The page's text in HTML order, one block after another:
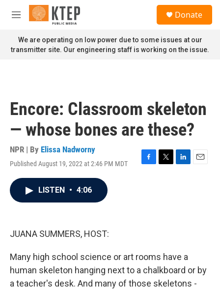
Skip to main content
M
n
u
Donate
We are operating on low power due to some issues at our
transmitter site. Our engineering staff is working on the issue.
Encore: Classroom skeleton
— whose bones are these?
NPR | By Elissa Nadworny
Published August 19, 2022 at 2:46 PM MDT
F
T
L
E
LISTEN • 4:06
JUANA SUMMERS, HOST:
Many high school science or art rooms have a
human skeleton hanging next to a chalkboard or by
a teacher's desk. And many of those skeletons -